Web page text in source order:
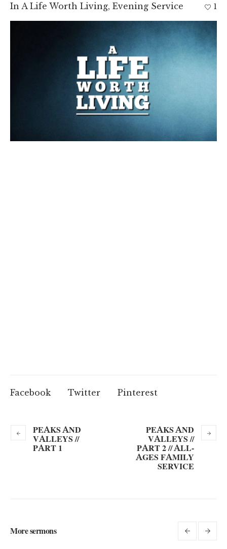
In A Life Worth Living, Evening Service 1
Facebook Twitter Pinterest
PEAKS AND
VALLEYS //
PART 1
PEAKS AND
VALLEYS //
PART 2 // ALL-
AGES FAMILY
SERVICE
More sermons